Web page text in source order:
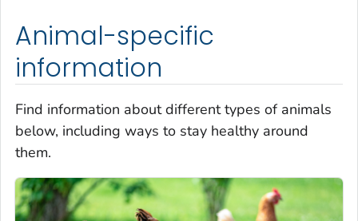
Animal-specific
information
Find information about different types of animals
below, including ways to stay healthy around
them.